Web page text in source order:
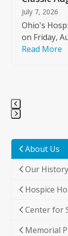
July 7, 2026
Ohio's
on Friday,
Read More
go
the
first
slide
About Us
Our History
Hospice
Center for
Memorial